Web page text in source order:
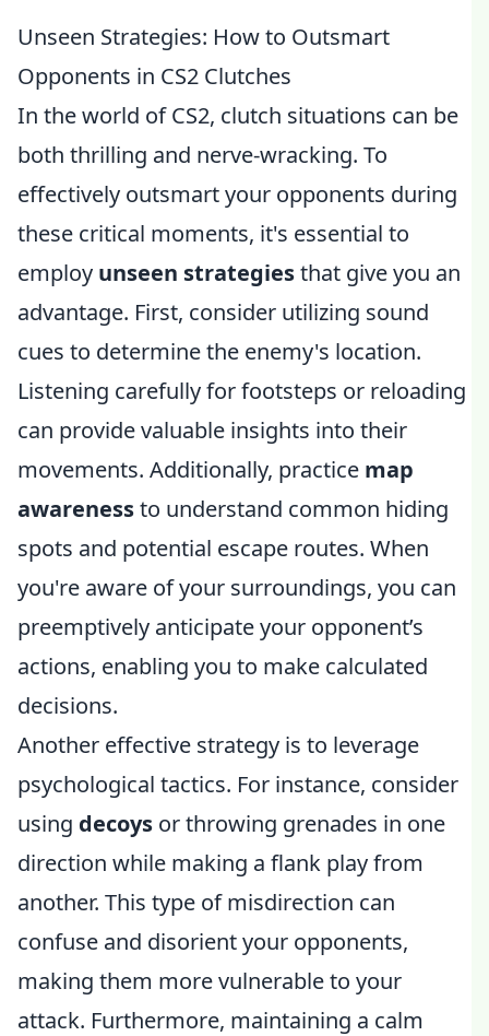
Unseen Strategies: How to Outsmart
Opponents in CS2 Clutches
In the world of CS2, clutch situations can be
both thrilling and nerve-wracking. To
effectively outsmart your opponents during
these critical moments, it's essential to
employ unseen strategiesthat give you an
advantage. First, consider utilizing sound
cues to determine the enemy's location.
Listening carefully for footsteps or reloading
can provide valuable insights into their
movements. Additionally, practice map
awarenessto understand common hiding
spots and potential escape routes. When
you're aware of your surroundings, you can
preemptively anticipate your opponent’s
actions, enabling you to make calculated
decisions.
Another effective strategy is to leverage
psychological tactics. For instance, consider
using decoys or throwing grenades in one
direction while making a flank play from
another. This type of misdirection can
confuse and disorient your opponents,
making them more vulnerable to your
attack. Furthermore, maintaining a calm